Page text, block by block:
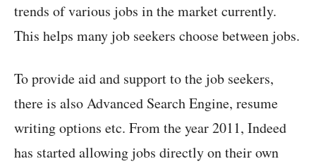
trends of various jobs in the market currently.
This helps many job seekers choose between jobs.
To provide aid and support to the job seekers,
there is also Advanced Search Engine, resume
writing options etc. From the year 2011, Indeed
has started allowing jobs directly on their own